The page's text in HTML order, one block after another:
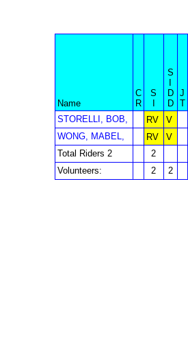
Name
C
R
S
S
D
D
J
T
STORELLI, BOB,
RV V
WONG, MABEL,
RV V
Total Riders 2
2
Volunteers:
2 2